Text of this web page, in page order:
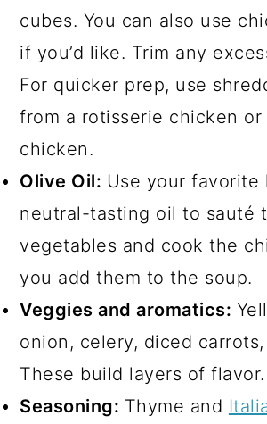
cubes. You can also use
if you’d like. Trim any
For quicker prep, use
from a rotisserie chicken
chicken.
Olive Oil: Use your favorite
neutral-tasting oil to sauté
vegetables and cook the
you add them to the soup.
Veggies and aromatics:
onion, celery, diced
These build layers of flavor.
Seasoning: Thyme and